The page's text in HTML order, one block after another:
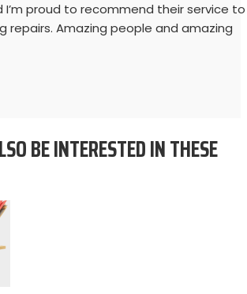
I’m proud to recommend their service to
repairs. Amazing people and amazing
BE INTERESTED IN THESE